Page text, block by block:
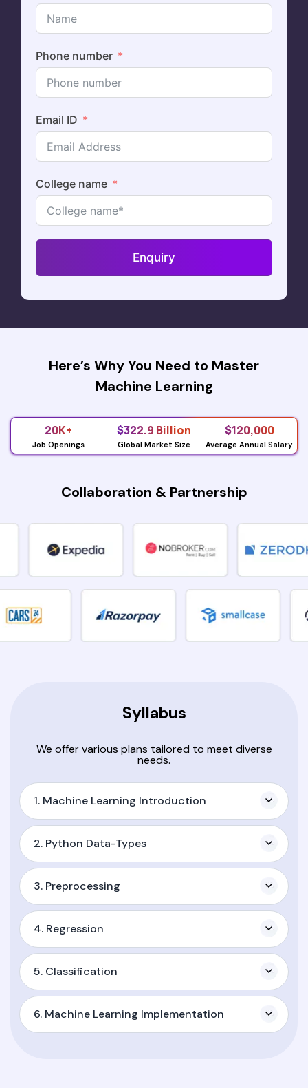
Phone number
Email ID
College name
Enquiry
Here’s Why You Need to Master
Machine Learning
20K+
Job Openings
$322.9 Billion
Global Market Size
$120,000
Average Annual Salary
Collaboration & Partnership
Syllabus
We offer various plans tailored to meet diverse
needs.
1. Machine Learning Introduction
2. Python Data-Types
3. Preprocessing
4. Regression
5. Classification
6. Machine Learning Implementation